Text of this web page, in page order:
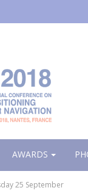
AWARDS
25 September